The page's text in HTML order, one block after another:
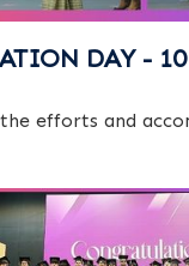
DAY -
efforts and